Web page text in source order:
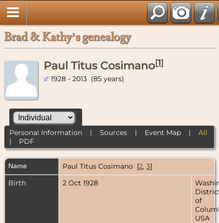
Brad & Kathy’s genealogy
Paul Titus Cosimano[1]
1928 - 2013 (85 years)
Personal Information| Sources| Event Map| All
| PDF
Name Paul Titus Cosimano [2, 3]
Birth
2 Oct 1928
of
USA